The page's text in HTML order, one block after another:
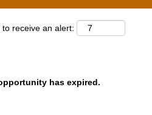
receive an alert:
has expired.